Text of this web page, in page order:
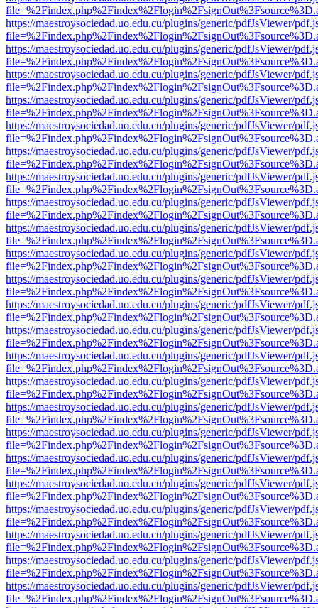
https://maestroysociedad.uo.edu.cu/plugins/generic/pdfJsViewer/
https://maestroysociedad.uo.edu.cu/plugins/generic/pdfJsViewer/
https://maestroysociedad.uo.edu.cu/plugins/generic/pdfJsViewer/
https://maestroysociedad.uo.edu.cu/plugins/generic/pdfJsViewer/
https://maestroysociedad.uo.edu.cu/plugins/generic/pdfJsViewer/
https://maestroysociedad.uo.edu.cu/plugins/generic/pdfJsViewer/
https://maestroysociedad.uo.edu.cu/plugins/generic/pdfJsViewer/
https://maestroysociedad.uo.edu.cu/plugins/generic/pdfJsViewer/
https://maestroysociedad.uo.edu.cu/plugins/generic/pdfJsViewer/
https://maestroysociedad.uo.edu.cu/plugins/generic/pdfJsViewer/
https://maestroysociedad.uo.edu.cu/plugins/generic/pdfJsViewer/
https://maestroysociedad.uo.edu.cu/plugins/generic/pdfJsViewer/
https://maestroysociedad.uo.edu.cu/plugins/generic/pdfJsViewer/
https://maestroysociedad.uo.edu.cu/plugins/generic/pdfJsViewer/
https://maestroysociedad.uo.edu.cu/plugins/generic/pdfJsViewer/
https://maestroysociedad.uo.edu.cu/plugins/generic/pdfJsViewer/
https://maestroysociedad.uo.edu.cu/plugins/generic/pdfJsViewer/
https://maestroysociedad.uo.edu.cu/plugins/generic/pdfJsViewer/
https://maestroysociedad.uo.edu.cu/plugins/generic/pdfJsViewer/
https://maestroysociedad.uo.edu.cu/plugins/generic/pdfJsViewer/
https://maestroysociedad.uo.edu.cu/plugins/generic/pdfJsViewer/
https://maestroysociedad.uo.edu.cu/plugins/generic/pdfJsViewer/
https://maestroysociedad.uo.edu.cu/plugins/generic/pdfJsViewer/